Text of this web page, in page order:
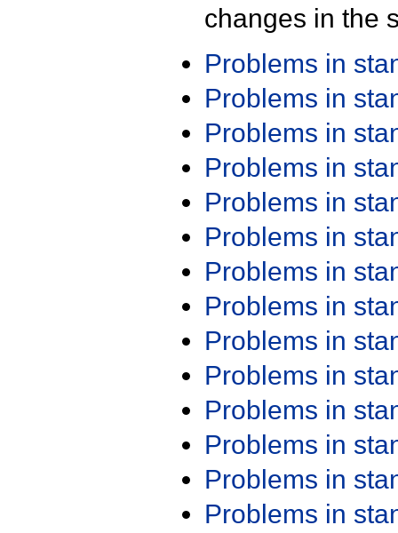
changes in the
Problems in
Problems in
Problems in
Problems in
Problems in
Problems in
Problems in
Problems in
Problems in
Problems in
Problems in
Problems in
Problems in
Problems in